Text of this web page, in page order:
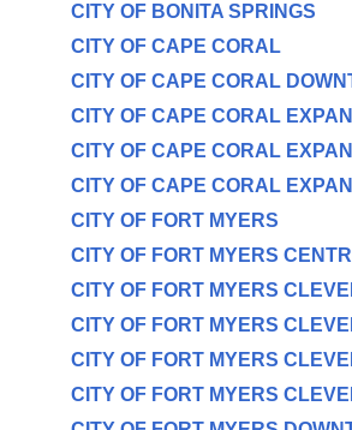
CITY OF BONITA SPRINGS
CITY OF CAPE CORAL
CITY OF CAPE CORAL
CITY OF CAPE CORAL
CITY OF CAPE CORAL
CITY OF CAPE CORAL
CITY OF FORT MYERS
CITY OF FORT MYERS
CITY OF FORT MYERS
CITY OF FORT MYERS
CITY OF FORT MYERS
CITY OF FORT MYERS